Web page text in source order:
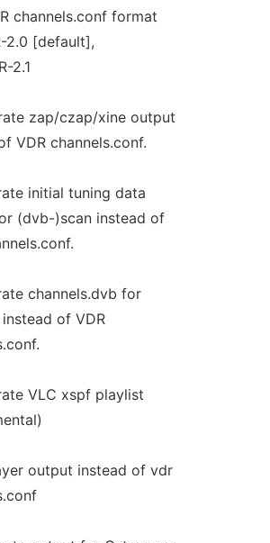
channels.conf format
2.0 [default],
2.1
zap/czap/xine output
VDR channels.conf.
initial tuning data
(dvb-)scan instead of
channels.dvb for
of VDR
VLC xspf playlist
output instead of vdr